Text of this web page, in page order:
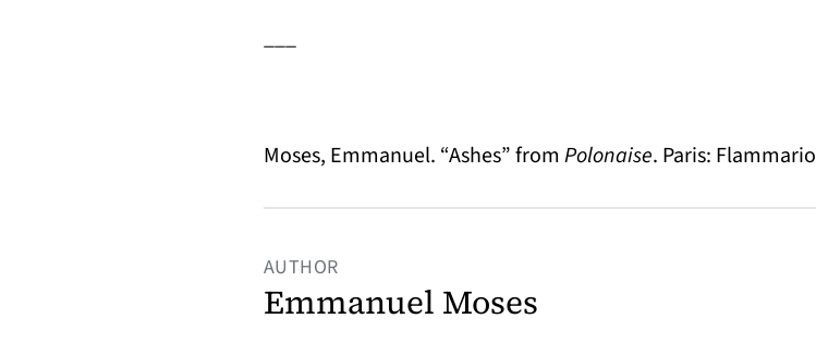
___
Moses, Emmanuel. “Ashes” from Polonaise. Paris:
AUTHOR
Emmanuel Moses